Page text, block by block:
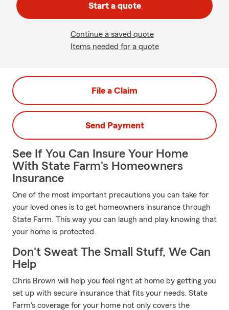
Start a quote
Continue a saved quote
Items needed for a quote
File a Claim
Send Payment
See If You Can Insure Your Home
With State Farm's Homeowners
Insurance
One of the most important precautions you can take for
your loved ones is to get homeowners insurance through
State Farm. This way you can laugh and play knowing that
your home is protected.
Don't Sweat The Small Stuff, We Can
Help
Chris Brown will help you feel right at home by getting you
set up with secure insurance that fits your needs. State
Farm's coverage for your home not only covers the